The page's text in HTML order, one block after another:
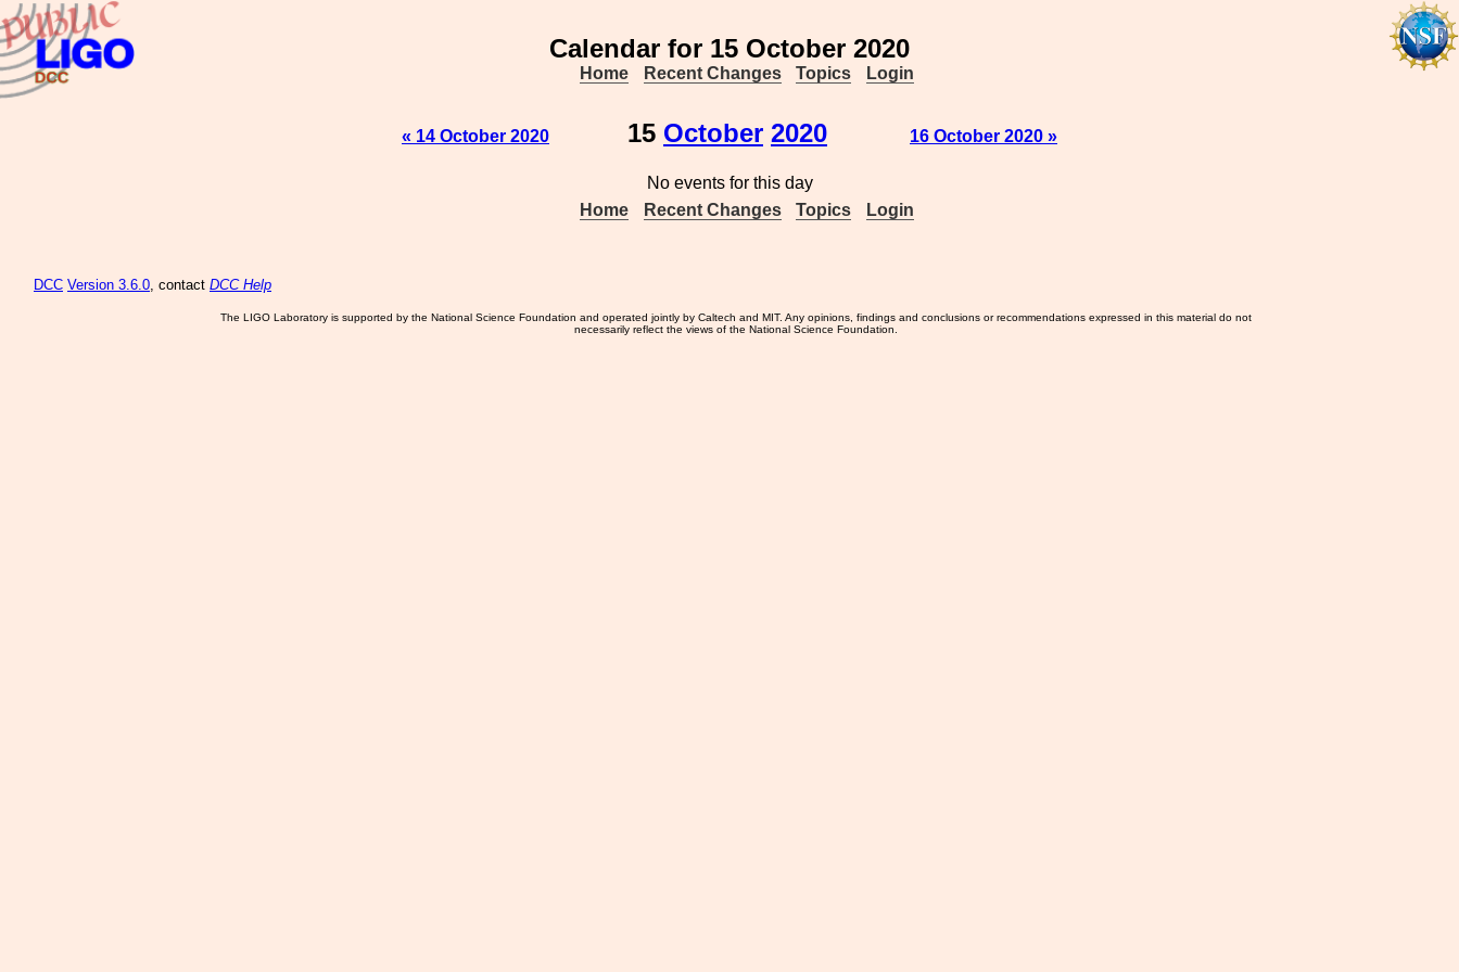
Calendar for 15 October 2020
Home Recent Changes Topics Login
« 14 October 2020 15 October 2020 16 October 2020 »
No events for this day
Home
Recent Changes Topics Login
DCC Version 3.6.0, contact DCC Help
The LIGO Laboratory is supported by the National Science Foundation and operated jointly by Caltech and MIT. Any opinions, findings and conclusions or recommendations expressed in this material do not
necessarily reflect the views of the National Science Foundation.